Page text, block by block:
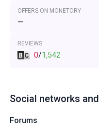
OFFERS ON MONETORY
—
REVIEWS
0/1,542
Social networks
Forums